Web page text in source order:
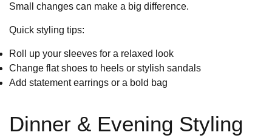
Small changes can make a big difference.
Quick styling tips:
Roll up your sleeves for a relaxed look
Change flat shoes to heels or stylish sandals
Add statement earrings or a bold bag
Dinner & Evening Styling